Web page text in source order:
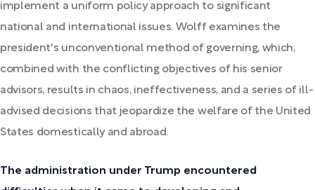
implement a uniform policy approach to significant
national and international issues. Wolff examines the
president's unconventional method of governing, which,
combined with the conflicting objectives of his senior
advisors, results in chaos, ineffectiveness, and a series of ill-
advised decisions that jeopardize the welfare of the United
States domestically and abroad.
The administration under Trump encountered